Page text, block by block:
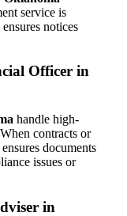
service is
notices
Officer in
handle high-
contracts or
documents
issues or
in